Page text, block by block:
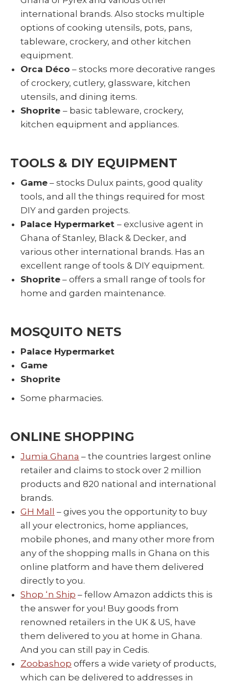
international brands. Also stocks multiple
options of cooking utensils, pots, pans,
tableware, crockery, and other kitchen
equipment.
Orca Déco – stocks more decorative ranges
of crockery, cutlery, glassware, kitchen
utensils, and dining items.
Shoprite – basic tableware, crockery,
kitchen equipment and appliances.
TOOLS & DIY EQUIPMENT
Game – stocks Dulux paints, good quality
tools, and all the things required for most
DIY and garden projects.
Palace Hypermarket – exclusive agent in
Ghana of Stanley, Black & Decker, and
various other international brands. Has an
excellent range of tools & DIY equipment.
Shoprite – offers a small range of tools for
home and garden maintenance.
MOSQUITO NETS
Palace Hypermarket
Game
Shoprite
Some pharmacies.
ONLINE SHOPPING
Jumia Ghana – the countries largest online
retailer and claims to stock over 2 million
products and 820 national and international
brands.
GH Mall – gives you the opportunity to buy
all your electronics, home appliances,
mobile phones, and many other more from
any of the shopping malls in Ghana on this
online platform and have them delivered
directly to you.
Shop ‘n Ship – fellow Amazon addicts this is
the answer for you! Buy goods from
renowned retailers in the UK & US, have
them delivered to you at home in Ghana.
And you can still pay in Cedis.
Zoobashop offers a wide variety of products,
which can be delivered to addresses in